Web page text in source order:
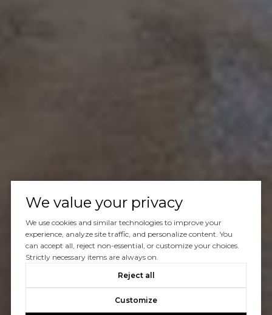
We value your privacy
We use cookies and similar technologies to improve your
experience, analyze site traffic, and personalize content. You
can accept all, reject non-essential, or customize your choices.
Strictly necessary items are always on.
Reject all
Customize